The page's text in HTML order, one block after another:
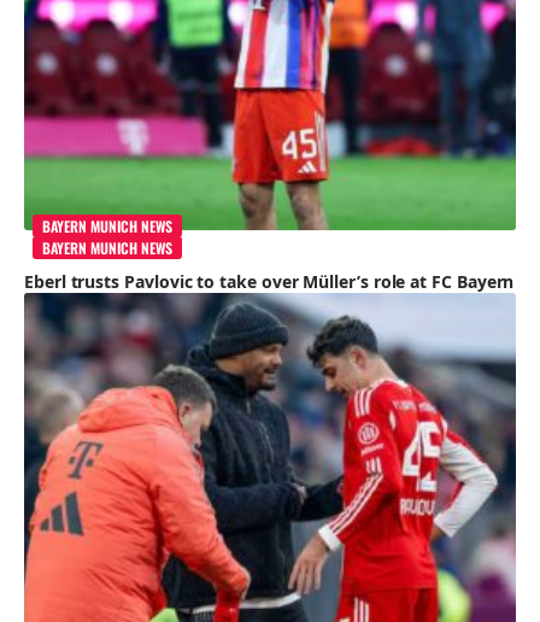
BAYERN MUNICH NEWS
BAYERN MUNICH NEWS
Eberl trusts Pavlovic to take over Müller’s role at FC Bayern